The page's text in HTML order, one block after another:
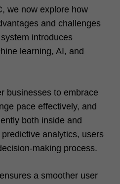
we now explore how
and challenges
introduces
learning, AI, and
businesses to embrace
pace effectively, and
both inside and
analytics, users
making process.
a smoother user